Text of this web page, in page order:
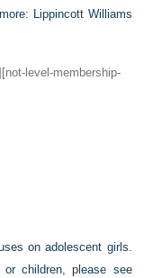
Lippincott Williams
level-membership-
on adolescent girls.
children, please see